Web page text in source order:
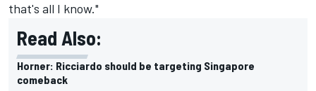
that's all I know."
Read Also:
Horner: Ricciardo should be targeting Singapore
comeback